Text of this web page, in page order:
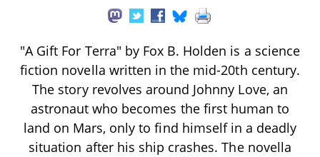
"A Gift For Terra" by Fox B. Holden is a science
fiction novella written in the mid-20th century.
The story revolves around Johnny Love, an
astronaut who becomes the first human to
land on Mars, only to find himself in a deadly
situation after his ship crashes. The novella